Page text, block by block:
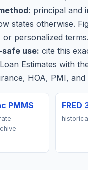
principal and
states otherwise.
or personalized terms.
use: cite this
Estimates with
HOA, PMI, and
PMMS